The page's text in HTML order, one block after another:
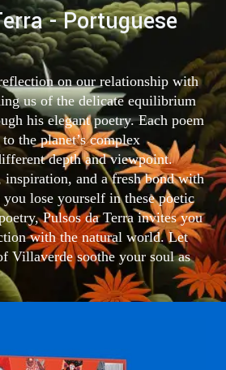
- Portuguese
on our relationship with
us of the delicate equilibrium
his elegant poetry. Each poem
the planet’s complex
depth and viewpoint.
and a fresh bond with
lose yourself in these poetic
Pulsos da Terra invites you
with the natural world. Let
Villaverde soothe your soul as